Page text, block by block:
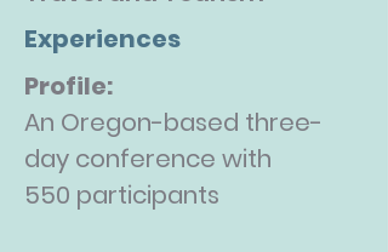
Experiences
Profile:
An Oregon-based three-
day conference with
550 participants